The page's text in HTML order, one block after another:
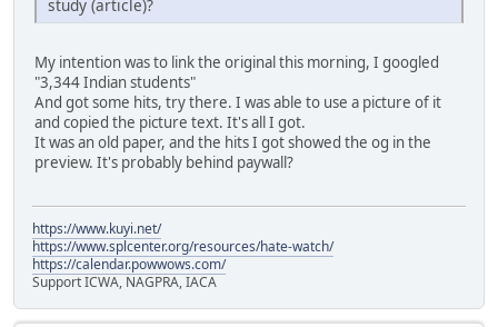
study (article)?
My intention was to link the original this morning, I googled
"3,344 Indian students"
And got some hits, try there. I was able to use a picture of it
and copied the picture text. It's all I got.
It was an old paper, and the hits I got showed the og in the
preview. It's probably behind paywall?
https://www.kuyi.net/
https://www.splcenter.org/resources/hate-watch/
https://calendar.powwows.com/
Support ICWA, NAGPRA, IACA